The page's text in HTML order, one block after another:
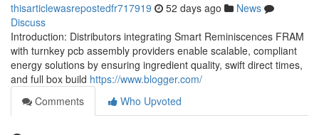
thisarticlewasrepostedfr717919 52 days ago
News
Discuss
Introduction: Distributors integrating Smart Reminiscences FRAM
with turnkey pcb assembly providers enable scalable, compliant
energy solutions by ensuring ingredient quality, swift direct times,
and full box build https://www.blogger.com/
Comments
Who Upvoted